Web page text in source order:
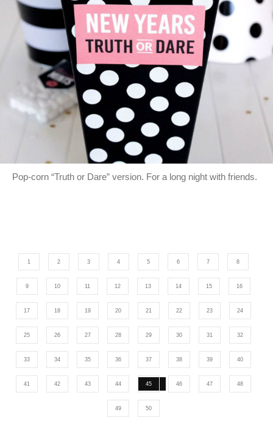
Pop-corn “Truth or Dare” version. For a long night with friends.
1 2 3 4 5 6 7 8
9 10 11 12 13 14 15 16
17 18 19 20 21 22 23 24
25 26 27 28 29 30 31 32
33 34 35 36 37 38 39 40
41 42 43 44 45 46 47 48
49 50